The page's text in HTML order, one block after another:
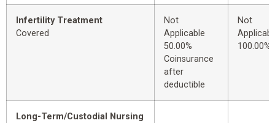
Infertility Treatment
Covered
Not
Applicable
50.00%
Coinsurance
after
deductible
Not
100.00%
Long-Term/Custodial Nursing